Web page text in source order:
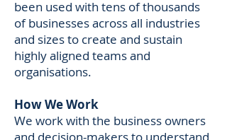
been used with tens of thousands
of businesses across all industries
and sizes to create and sustain
highly aligned teams and
organisations.
How We Work
We work with the business owners